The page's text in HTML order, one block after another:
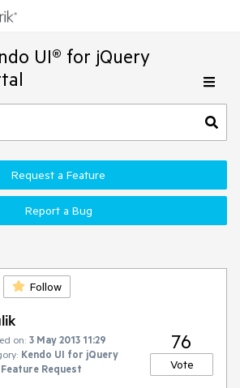
UI® for jQuery
Request a Feature
Report a Bug
Follow
on: 3 May 2013 11:29
Kendo UI for jQuery
Feature Request
76
Vote